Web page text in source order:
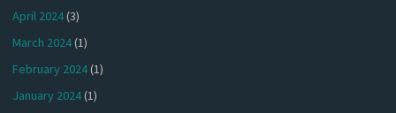
April 2024(3)
March 2024(1)
February 2024(1)
January 2024(1)